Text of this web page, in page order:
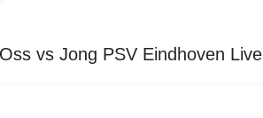
vs Jong PSV Eindhoven Live